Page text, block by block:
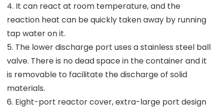
4. It can react at room temperature, and the
reaction heat can be quickly taken away by running
tap water on it.
5. The lower discharge port uses a stainless steel ball
valve. There is no dead space in the container and it
is removable to facilitate the discharge of solid
materials.
6. Eight-port reactor cover, extra-large port design